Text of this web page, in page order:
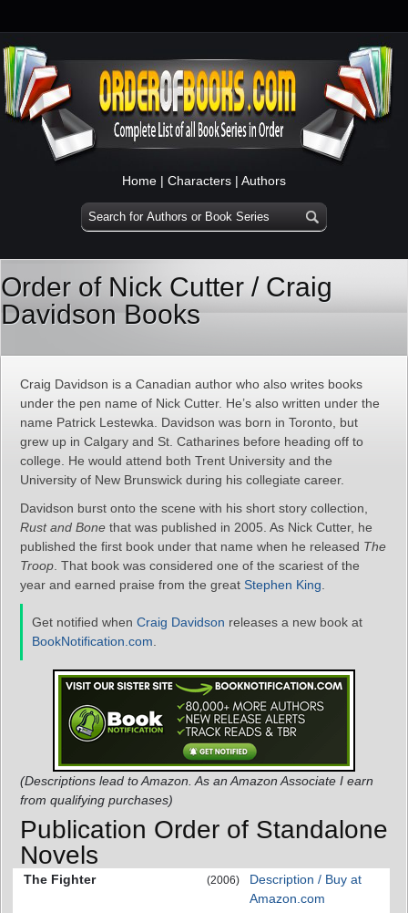
Home | Characters | Authors
Order of Nick Cutter / Craig
Davidson Books
Craig Davidson is a Canadian author who also writes books
under the pen name of Nick Cutter. He’s also written under the
name Patrick Lestewka. Davidson was born in Toronto, but
grew up in Calgary and St. Catharines before heading off to
college. He would attend both Trent University and the
University of New Brunswick during his collegiate career.
Davidson burst onto the scene with his short story collection,
Rust and Bone that was published in 2005. As Nick Cutter, he
published the first book under that name when he released The
Troop . That book was considered one of the scariest of the
year and earned praise from the great Stephen King
Get notified when Craig Davidson releases a new book at
BookNotification.com
(Descriptions lead to Amazon. As an Amazon Associate I earn
from qualifying purchases)
Publication Order of Standalone
Novels
The Fighter (2006)
Description / Buy at
Amazon.com